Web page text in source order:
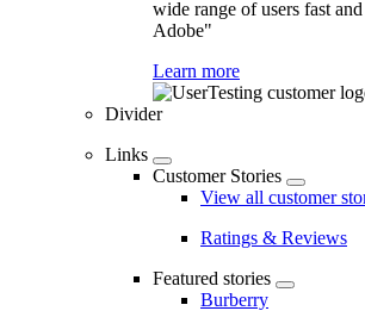
wide range of users fast
Adobe"
Learn more
Divider
Links
Customer Stories
View all customer
Ratings & Reviews
Featured stories
Burberry